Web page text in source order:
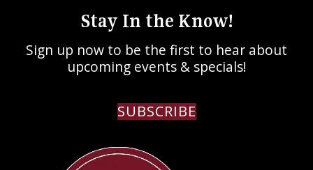
Stay In the Know!
Sign up now to be the first to hear about
upcoming events & specials!
SUBSCRIBE